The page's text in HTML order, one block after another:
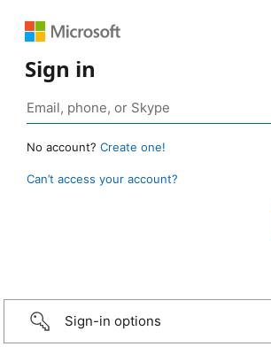
Sign in
No account? Create one!
Can’t access your account?
Sign-in options